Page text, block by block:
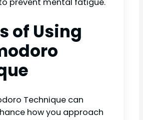
of Using
Technique can
how you approach